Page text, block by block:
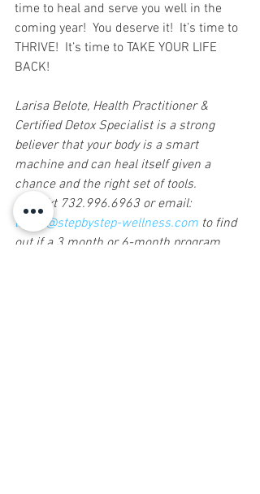
time to heal and serve you well in the
coming year!  You deserve it!  It’s time to
THRIVE!  It’s time to TAKE YOUR LIFE
BACK!
Larisa Belote, Health Practitioner &
Certified Detox Specialist is a strong
believer that your body is a smart
machine and can heal itself given a
chance and the right set of tools.
Call/Txt 732.996.6963 or email:
larisa@stepbystep-wellness.com to find
out if a 3 month or 6-month program